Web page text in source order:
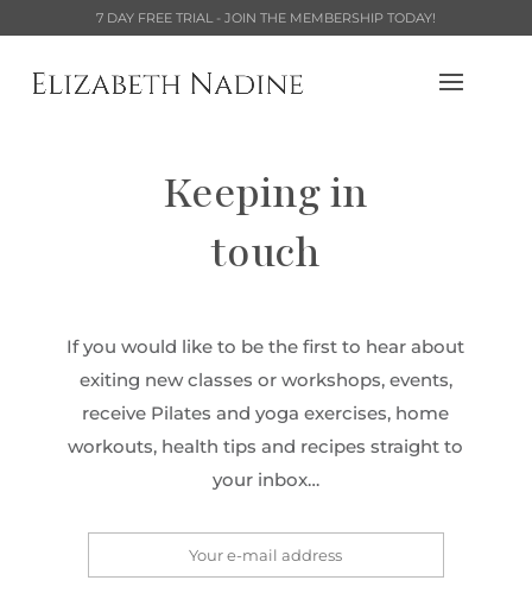
7 DAY FREE TRIAL - JOIN THE MEMBERSHIP TODAY!
Keeping in
touch
If you would like to be the first to hear about
exiting new classes or workshops, events,
receive Pilates and yoga exercises, home
workouts, health tips and recipes straight to
your inbox…